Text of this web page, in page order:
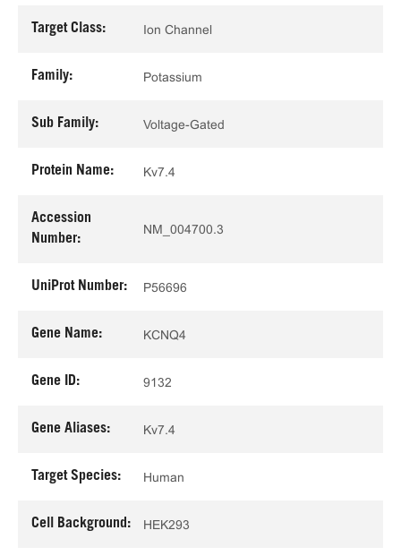
Target Class: Ion Channel
Family: Potassium
Sub Family: Voltage-Gated
Protein Name: Kv7.4
Accession
Number:
NM_004700.3
UniProt Number: P56696
Gene Name: KCNQ4
Gene ID: 9132
Gene Aliases: Kv7.4
Target Species: Human
Cell Background: HEK293